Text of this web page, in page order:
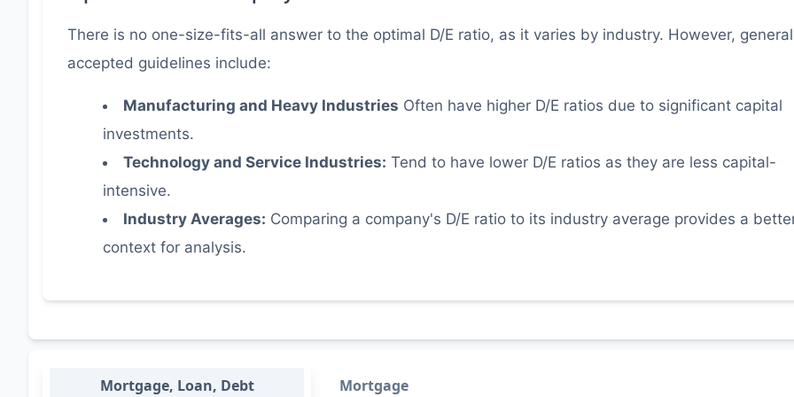
There is no one-size-fits-all answer to the optimal D/E ratio, as it varies by industry. However,
accepted guidelines include:
Manufacturing and Heavy Industries Often have higher D/E ratios due to significant capital
investments.
Technology and Service Industries: Tend to have lower D/E ratios as they are less capital-
intensive.
Industry Averages: Comparing a company's D/E ratio to its industry average provides a
context for analysis.
Mortgage, Loan, Debt Mortgage